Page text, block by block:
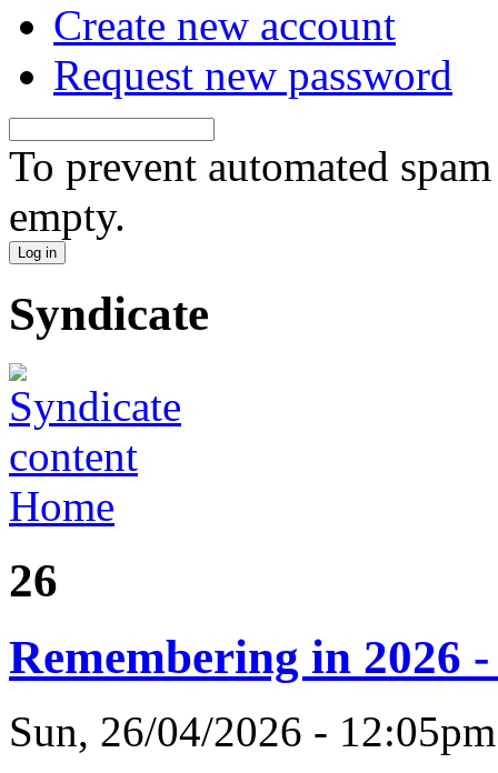
Create new account
Request new password
To prevent automated
empty.
Syndicate
Home
26
Remembering in 2026
Sun, 26/04/2026 -